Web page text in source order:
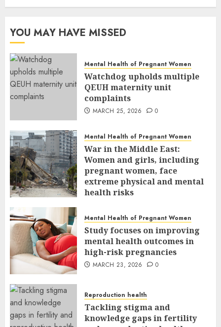
YOU MAY HAVE MISSED
Mental Health of Pregnant Women
Watchdog upholds multiple
QEUH maternity unit
complaints
MARCH 25, 2026 0
Mental Health of Pregnant Women
War in the Middle East:
Women and girls, including
pregnant women, face
extreme physical and mental
health risks
Mental Health of Pregnant Women
Study focuses on improving
mental health outcomes in
high-risk pregnancies
MARCH 23, 2026 0
Reproduction health
Tackling stigma and
knowledge gaps in fertility